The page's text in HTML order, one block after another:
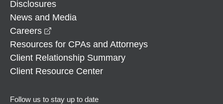
Disclosures
News and Media
Careers
Resources for CPAs and Attorneys
Client Relationship Summary
Client Resource Center
Follow us to stay up to date